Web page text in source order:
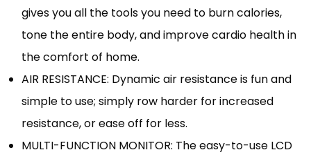
gives you all the tools you need to burn calories,
tone the entire body, and improve cardio health in
the comfort of home.
AIR RESISTANCE: Dynamic air resistance is fun and
simple to use; simply row harder for increased
resistance, or ease off for less.
MULTI-FUNCTION MONITOR: The easy-to-use LCD